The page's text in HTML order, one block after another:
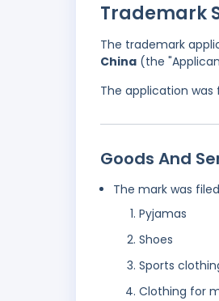
Trademark
The trademark
China (the
The application was
Goods And
The mark was
Pyjamas
Shoes
Sports
Clothing for